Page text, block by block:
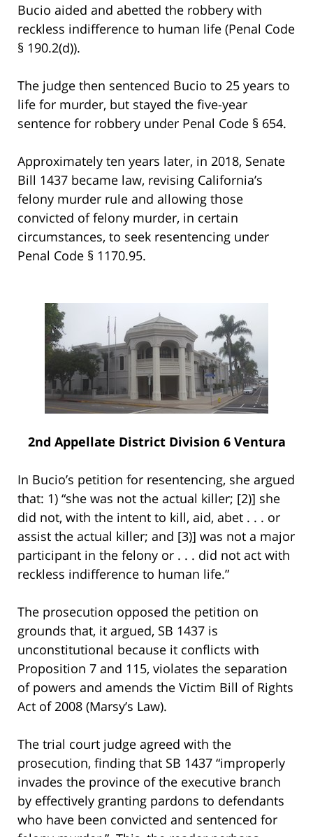
Bucio aided and abetted the robbery with
reckless indifference to human life (Penal Code
§ 190.2(d)).
The judge then sentenced Bucio to 25 years to
life for murder, but stayed the five-year
sentence for robbery under Penal Code § 654.
Approximately ten years later, in 2018, Senate
Bill 1437 became law, revising California’s
felony murder rule and allowing those
convicted of felony murder, in certain
circumstances, to seek resentencing under
Penal Code § 1170.95.
2nd Appellate District Division 6 Ventura
In Bucio’s petition for resentencing, she argued
that: 1) “she was not the actual killer; [2)] she
did not, with the intent to kill, aid, abet . . . or
assist the actual killer; and [3)] was not a major
participant in the felony or . . . did not act with
reckless indifference to human life.”
The prosecution opposed the petition on
grounds that, it argued, SB 1437 is
unconstitutional because it conflicts with
Proposition 7 and 115, violates the separation
of powers and amends the Victim Bill of Rights
Act of 2008 (Marsy’s Law).
The trial court judge agreed with the
prosecution, finding that SB 1437 “improperly
invades the province of the executive branch
by effectively granting pardons to defendants
who have been convicted and sentenced for